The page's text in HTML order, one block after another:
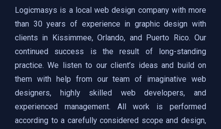
Logicmasys is a local web design company with more
than 30 years of experience in graphic design with
clients in Kissimmee, Orlando, and Puerto Rico. Our
continued success is the result of long-standing
practice. We listen to our client’s ideas and build on
them with help from our team of imaginative web
designers, highly skilled web developers, and
experienced management. All work is performed
according to a carefully considered scope and design,